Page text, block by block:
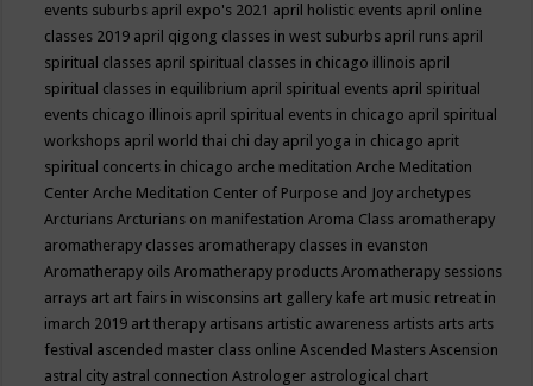
events suburbs april expo's 2021 april holistic events april online
classes 2019 april qigong classes in west suburbs april runs april
spiritual classes april spiritual classes in chicago illinois april
spiritual classes in equilibrium april spiritual events april spiritual
events chicago illinois april spiritual events in chicago april spiritual
workshops april world thai chi day april yoga in chicago aprit
spiritual concerts in chicago arche meditationArche Meditation
CenterArche Meditation Center of Purpose and Joy archetypes
ArcturiansArcturians on manifestationAroma Class aromatherapy
aromatherapy classes aromatherapy classes in evanston
Aromatherapy oilsAromatherapy productsAromatherapy sessions
arrays art art fairs in wisconsins art gallery kafe art music retreat in
imarch 2019 art therapy artisans artistic awareness artists arts arts
festival ascended master class onlineAscended MastersAscension
astral city astral connectionAstrologer astrological chart